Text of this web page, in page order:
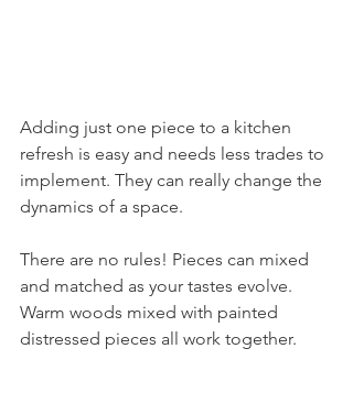
Adding just one piece to a kitchen
refresh is easy and needs less trades to
implement. They can really change the
dynamics of a space.
There are no rules! Pieces can mixed
and matched as your tastes evolve.
Warm woods mixed with painted
distressed pieces all work together.